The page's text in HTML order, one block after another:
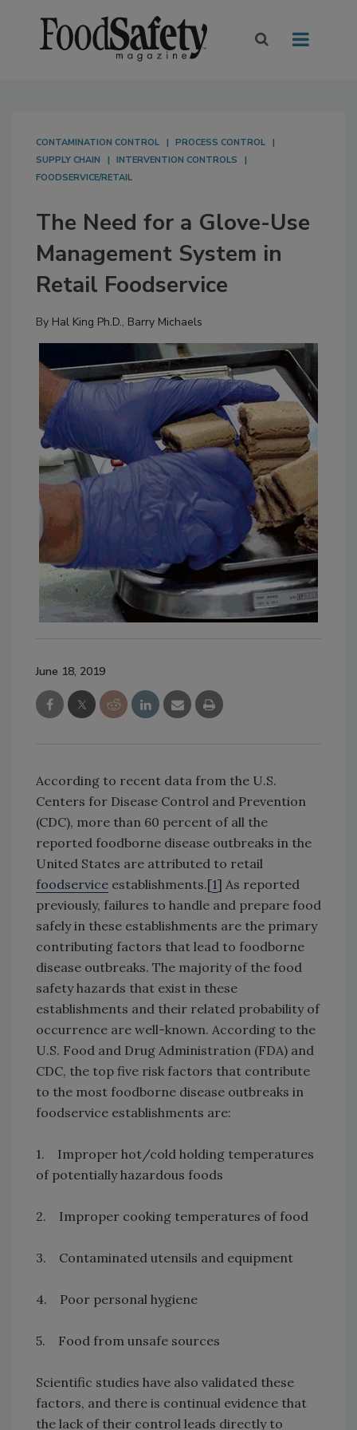
CONTAMINATION CONTROL
PROCESS CONTROL
SUPPLY CHAIN
INTERVENTION CONTROLS
FOODSERVICE/RETAIL
The Need for a Glove-Use
Management System in
Retail Foodservice
By Hal King Ph.D., Barry Michaels
June 18, 2019
According to recent data from the U.S.
Centers for Disease Control and Prevention
(CDC), more than 60 percent of all the
reported foodborne disease outbreaks in the
United States are attributed to retail
foodservice establishments.[1] As reported
previously, failures to handle and prepare food
safely in these establishments are the primary
contributing factors that lead to foodborne
disease outbreaks. The majority of the food
safety hazards that exist in these
establishments and their related probability of
occurrence are well-known. According to the
U.S. Food and Drug Administration (FDA) and
CDC, the top five risk factors that contribute
to the most foodborne disease outbreaks in
foodservice establishments are:
1. Improper hot/cold holding temperatures
of potentially hazardous foods
2. Improper cooking temperatures of food
3. Contaminated utensils and equipment
4. Poor personal hygiene
5. Food from unsafe sources
Scientific studies have also validated these
factors, and there is continual evidence that
the lack of their control leads directly to